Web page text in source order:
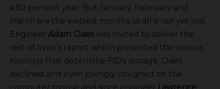
a 50 percent year. But January, February and
March are the wettest months so all is not yet lost.
Engineer Adam Claes was invited to deliver the
rest of Irwin’s report which presented the various
routings that determine FID’s storage. Claes
declined and Irwin jokingly coughed on the